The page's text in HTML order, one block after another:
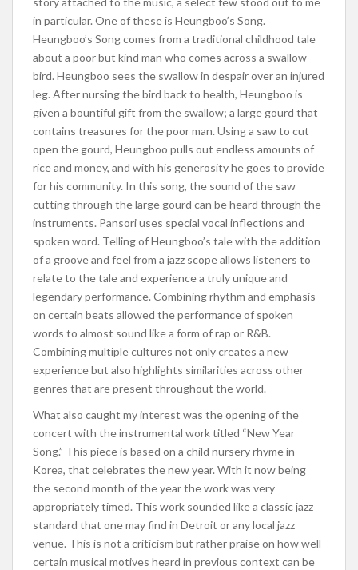
in particular. One of these is Heungboo’s Song.
Heungboo’s Song comes from a traditional childhood tale
about a poor but kind man who comes across a swallow
bird. Heungboo sees the swallow in despair over an injured
leg. After nursing the bird back to health, Heungboo is
given a bountiful gift from the swallow; a large gourd that
contains treasures for the poor man. Using a saw to cut
open the gourd, Heungboo pulls out endless amounts of
rice and money, and with his generosity he goes to provide
for his community. In this song, the sound of the saw
cutting through the large gourd can be heard through the
instruments. Pansori uses special vocal inflections and
spoken word. Telling of Heungboo’s tale with the addition
of a groove and feel from a jazz scope allows listeners to
relate to the tale and experience a truly unique and
legendary performance. Combining rhythm and emphasis
on certain beats allowed the performance of spoken
words to almost sound like a form of rap or R&B.
Combining multiple cultures not only creates a new
experience but also highlights similarities across other
genres that are present throughout the world.
What also caught my interest was the opening of the
concert with the instrumental work titled “New Year
Song.” This piece is based on a child nursery rhyme in
Korea, that celebrates the new year. With it now being
the second month of the year the work was very
appropriately timed. This work sounded like a classic jazz
standard that one may find in Detroit or any local jazz
venue. This is not a criticism but rather praise on how well
certain musical motives heard in previous context can be